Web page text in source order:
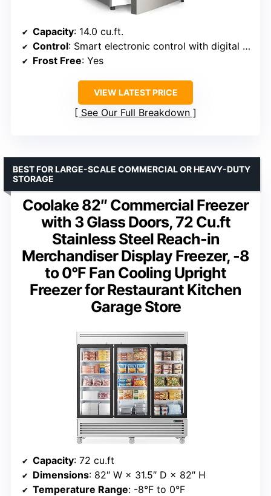
Capacity: 14.0 cu.ft.
Control: Smart electronic control with digital display
Frost Free: Yes
VIEW LATEST PRICE
See Our Full Breakdown
Coolake 82″ Commercial Freezer
with 3 Glass Doors, 72 Cu.ft
Stainless Steel Reach-in
Merchandiser Display Freezer, -8
to 0°F Fan Cooling Upright
Freezer for Restaurant Kitchen
Garage Store
BEST FOR LARGE-SCALE COMMERCIAL OR HEAVY-DUTY
STORAGE
Capacity: 72 cu.ft
Dimensions: 82″ W × 31.5″ D × 82″ H
Temperature Range: -8°F to 0°F